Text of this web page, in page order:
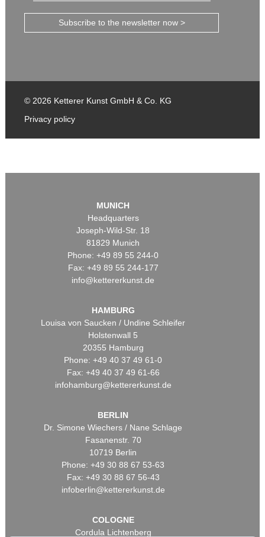
Subscribe to the newsletter now >
© 2026 Ketterer Kunst GmbH & Co. KG
Privacy policy
MUNICH
Headquarters
Joseph-Wild-Str. 18
81829 Munich
Phone: +49 89 55 244-0
Fax: +49 89 55 244-177
info@kettererkunst.de
HAMBURG
Louisa von Saucken / Undine Schleifer
Holstenwall 5
20355 Hamburg
Phone: +49 40 37 49 61-0
Fax: +49 40 37 49 61-66
infohamburg@kettererkunst.de
BERLIN
Dr. Simone Wiechers / Nane Schlage
Fasanenstr. 70
10719 Berlin
Phone: +49 30 88 67 53-63
Fax: +49 30 88 67 56-43
infoberlin@kettererkunst.de
COLOGNE
Cordula Lichtenberg